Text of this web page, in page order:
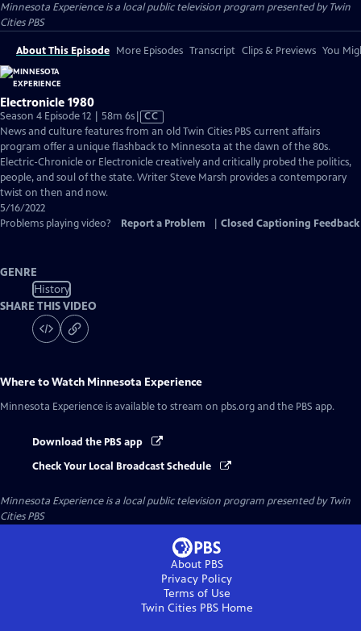
Minnesota Experienceis a local public television program presented byTwin
Cities PBS
About This Episode More Episodes Transcript Clips & Previews You
Electronicle 1980
Season 4 Episode 12 | 58m 6sVideo
has
Closed
Captions
CC
News and culture features from an old Twin Cities PBS current affairs
program offer a unique flashback to Minnesota at the dawn of the 80s.
Electric-Chronicle or Electronicle creatively and critically probed the politics,
people, and soul of the state. Writer Steve Marsh provides a contemporary
twist on then and now.
5/16/2022
Problems playing video?
Report a Problem Closed Captioning Feedback
GENRE
History
SHARE THIS VIDEO
Where to Watch Minnesota Experience
Minnesota Experience is available to stream on pbs.org and the PBS app.
Download the PBS app
Check Your Local Broadcast Schedule
Minnesota Experienceis a local public television program presented byTwin
Cities PBS
About PBS
Privacy Policy
Terms of Use
Twin Cities PBSHome